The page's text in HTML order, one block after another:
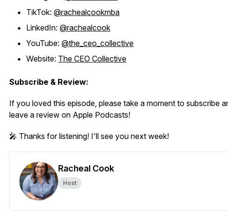
TikTok: @rachealcookmba
LinkedIn: @rachealcook
YouTube: @the_ceo_collective
Website: The CEO Collective
Subscribe & Review:
If you loved this episode, please take a moment to subscribe
leave a review on Apple Podcasts!
🎤 Thanks for listening! I'll see you next week!
Racheal Cook
Host